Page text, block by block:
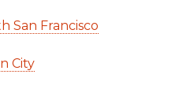
San Francisco
City